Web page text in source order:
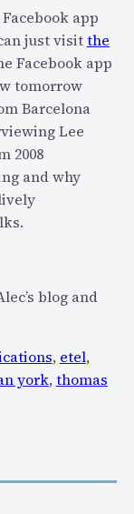
app
just visitthe
Facebook app
tomorrow
Barcelona
Lee
2008
and why
blog and
, etel,
york, thomas